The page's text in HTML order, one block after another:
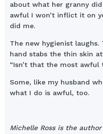
about what her granny
awful I won’t inflict it on
did me.
The new hygienist
hand stabs the thin skin
“Isn’t that the most awful
Some, like my husband
what I do is awful, too.
Michelle Ross is the